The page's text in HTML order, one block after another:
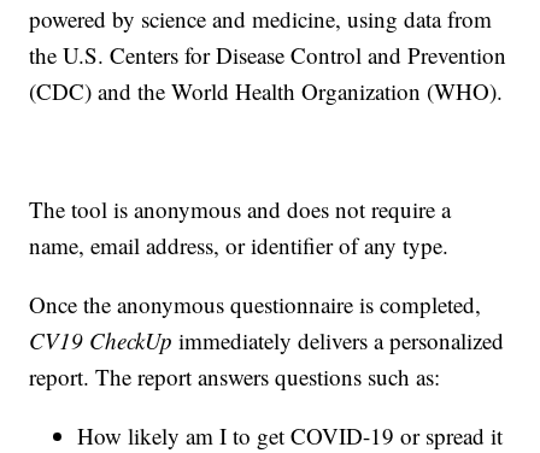
powered by science and medicine, using data from
the U.S. Centers for Disease Control and Prevention
(CDC) and the World Health Organization (WHO).
The tool is anonymous and does not require a
name, email address, or identifier of any type.
Once the anonymous questionnaire is completed,
CV19 CheckUp immediately delivers a personalized
report. The report answers questions such as:
How likely am I to get COVID-19 or spread it